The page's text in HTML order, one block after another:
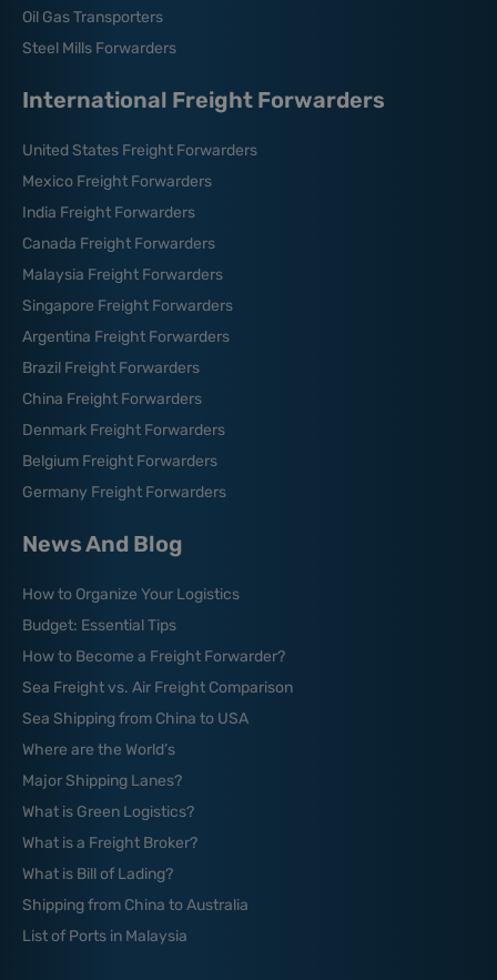
Oil Gas Transporters
Steel Mills Forwarders
International Freight Forwarders
United States Freight Forwarders
Mexico Freight Forwarders
India Freight Forwarders
Canada Freight Forwarders
Malaysia Freight Forwarders
Singapore Freight Forwarders
Argentina Freight Forwarders
Brazil Freight Forwarders
China Freight Forwarders
Denmark Freight Forwarders
Belgium Freight Forwarders
Germany Freight Forwarders
News And Blog
How to Organize Your Logistics
Budget: Essential Tips
How to Become a Freight Forwarder?
Sea Freight vs. Air Freight Comparison
Sea Shipping from China to USA
Where are the World’s
Major Shipping Lanes?
What is Green Logistics?
What is a Freight Broker?
What is Bill of Lading?
Shipping from China to Australia
List of Ports in Malaysia